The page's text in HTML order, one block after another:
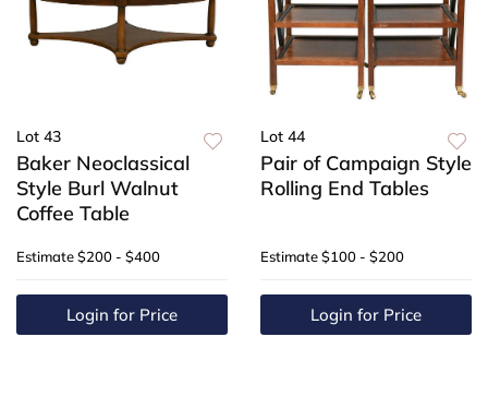
Lot 43
Baker Neoclassical
Style Burl Walnut
Coffee Table
Estimate$200 - $400
Login for Price
Lot 44
Pair of Campaign Style
Rolling End Tables
Estimate$100 - $200
Login for Price